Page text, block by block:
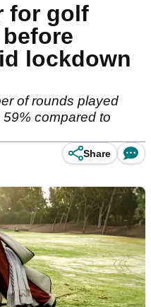
for golf
lockdown
of rounds played
compared to
Share